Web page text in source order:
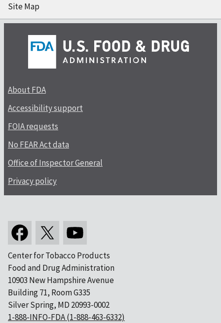
Site Map
About FDA
Accessibility support
FOIA requests
No FEAR Act data
Office of Inspector General
Privacy policy
Center for Tobacco Products
Food and Drug Administration
10903 New Hampshire Avenue
Building 71, Room G335
Silver Spring, MD 20993-0002
1-888-INFO-FDA (1-888-463-6332)